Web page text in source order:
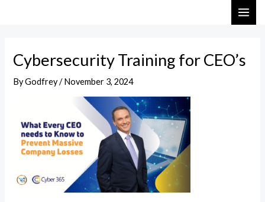
Cybersecurity Training for CEO’s
ByGodfrey/November 3, 2024